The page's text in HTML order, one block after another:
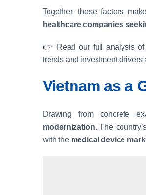
Together, these factors
healthcare companies
👉 Read our full analysis of
trends and investment drivers
Vietnam as a
Drawing from concrete
modernization. The country’s
with the medical device